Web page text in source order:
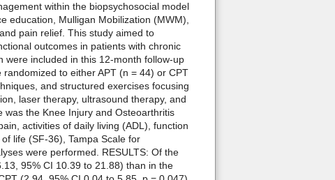
within the biopsychosocial model
education, Mulligan Mobilization (MWM),
pain relief. This study aimed to
outcomes in patients with chronic
were included in this 12-month follow-up
to either APT (n = 44) or CPT
and structured exercises focusing
laser therapy, ultrasound therapy, and
the Knee Injury and Osteoarthritis
activities of daily living (ADL), function
life (SF-36), Tampa Scale for
were performed. RESULTS: Of the
95% CI 10.39 to 21.88) than in the